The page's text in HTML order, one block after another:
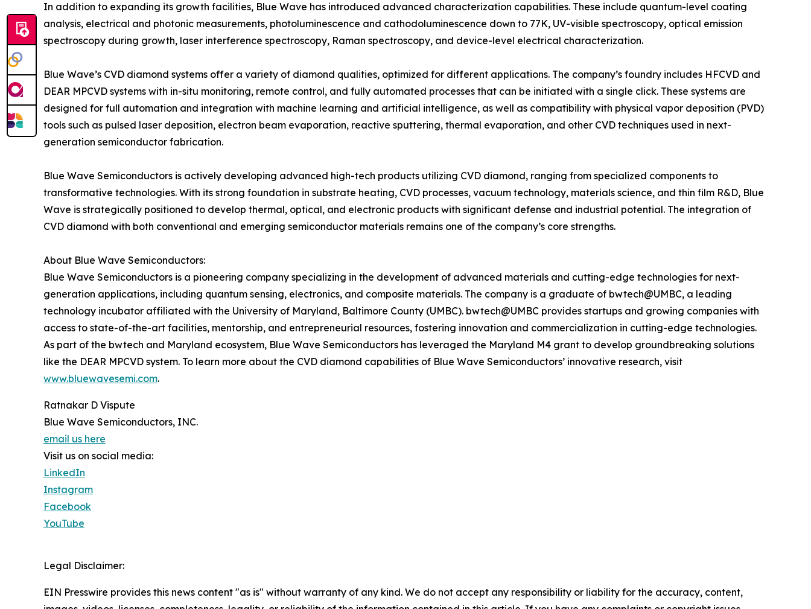
In addition to expanding its growth facilities, Blue Wave has introduced advanced characterization capabilities. These include quantum-level coating
analysis, electrical and photonic measurements, photoluminescence and cathodoluminescence down to 77K, UV-visible spectroscopy, optical emission
spectroscopy during growth, laser interference spectroscopy, Raman spectroscopy, and device-level electrical characterization.
Blue Wave’s CVD diamond systems offer a variety of diamond qualities, optimized for different applications. The company’s foundry includes HFCVD and
DEAR MPCVD systems with in-situ monitoring, remote control, and fully automated processes that can be initiated with a single click. These systems are
designed for full automation and integration with machine learning and artificial intelligence, as well as compatibility with physical vapor deposition (PVD)
tools such as pulsed laser deposition, electron beam evaporation, reactive sputtering, thermal evaporation, and other CVD techniques used in next-
generation semiconductor fabrication.
Blue Wave Semiconductors is actively developing advanced high-tech products utilizing CVD diamond, ranging from specialized components to
transformative technologies. With its strong foundation in substrate heating, CVD processes, vacuum technology, materials science, and thin film R&D, Blue
Wave is strategically positioned to develop thermal, optical, and electronic products with significant defense and industrial potential. The integration of
CVD diamond with both conventional and emerging semiconductor materials remains one of the company’s core strengths.
About Blue Wave Semiconductors:
Blue Wave Semiconductors is a pioneering company specializing in the development of advanced materials and cutting-edge technologies for next-
generation applications, including quantum sensing, electronics, and composite materials. The company is a graduate of bwtech@UMBC, a leading
technology incubator affiliated with the University of Maryland, Baltimore County (UMBC). bwtech@UMBC provides startups and growing companies with
access to state-of-the-art facilities, mentorship, and entrepreneurial resources, fostering innovation and commercialization in cutting-edge technologies.
As part of the bwtech and Maryland ecosystem, Blue Wave Semiconductors has leveraged the Maryland M4 grant to develop groundbreaking solutions
like the DEAR MPCVD system. To learn more about the CVD diamond capabilities of Blue Wave Semiconductors’ innovative research, visit
www.bluewavesemi.com.
Ratnakar D Vispute
Blue Wave Semiconductors, INC.
email us here
Visit us on social media:
LinkedIn
Instagram
Facebook
YouTube
Legal Disclaimer:
EIN Presswire provides this news content "as is" without warranty of any kind. We do not accept any responsibility or liability for the accuracy, content,